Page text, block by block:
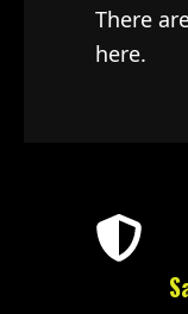
There
here.